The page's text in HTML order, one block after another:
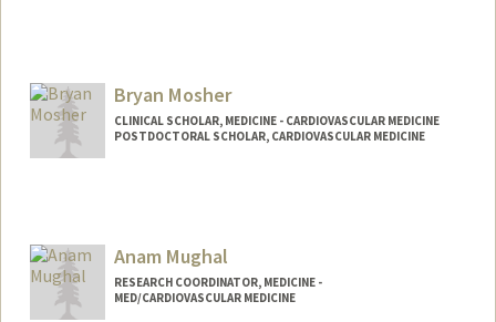
Bryan Mosher
CLINICAL SCHOLAR, MEDICINE - CARDIOVASCULAR MEDICINE
POSTDOCTORAL SCHOLAR, CARDIOVASCULAR MEDICINE
Anam Mughal
RESEARCH COORDINATOR, MEDICINE -
MED/CARDIOVASCULAR MEDICINE